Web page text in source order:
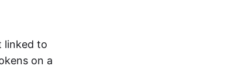
linked to
on a